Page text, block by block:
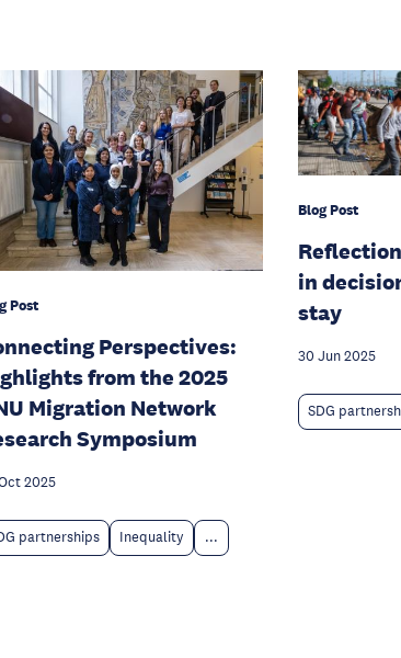
Post
Perspectives:
from the 2025
Migration Network
Symposium
2025
partnerships Inequality ...
Blog Post
in
stay
30 Jun 2025
SDG